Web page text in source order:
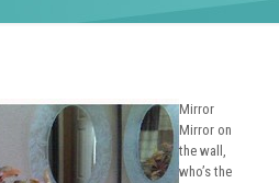
Mirror
Mirror on
the wall,
who’s the